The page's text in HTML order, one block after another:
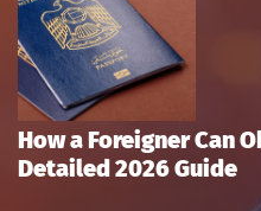
How a Foreigner Can
Detailed 2026 Guide